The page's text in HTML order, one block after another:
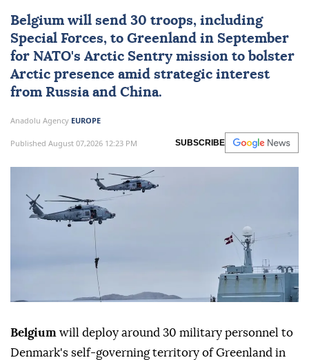
Belgium will send 30 troops, including
Special Forces, to Greenland in September
for NATO's Arctic Sentry mission to bolster
Arctic presence amid strategic interest
from Russia and China.
Anadolu Agency EUROPE
Published August 07,2026 12:23 PM SUBSCRIBE
Belgium will deploy around 30 military personnel to
Denmark's self-governing territory of Greenland in